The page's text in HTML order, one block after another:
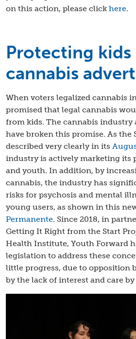
on this action, please click here.
Protecting
cannabis
When voters legalized cannabis
promised that legal cannabis
from kids. The cannabis industry
have broken this promise. As the
described very clearly in its
industry is actively marketing its
and youth. In addition, by
cannabis, the industry has
risks for psychosis and mental
young users, as shown in this
Permanente. Since 2018, in
Getting It Right from the Start
Health Institute, Youth Forward
legislation to address these
little progress, due to opposition
by the lack of interest and care